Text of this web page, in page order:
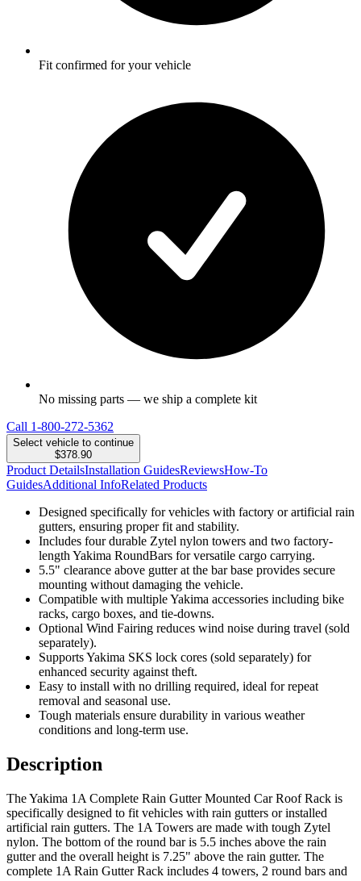
Fit confirmed for your vehicle
No missing parts — we ship a complete kit
Call 1-800-272-5362
Select vehicle to continue
$378.90
Product DetailsInstallation GuidesReviewsHow-To
GuidesAdditional InfoRelated Products
Designed specifically for vehicles with factory or artificial rain
gutters, ensuring proper fit and stability.
Includes four durable Zytel nylon towers and two factory-
length Yakima RoundBars for versatile cargo carrying.
5.5" clearance above gutter at the bar base provides secure
mounting without damaging the vehicle.
Compatible with multiple Yakima accessories including bike
racks, cargo boxes, and tie-downs.
Optional Wind Fairing reduces wind noise during travel (sold
separately).
Supports Yakima SKS lock cores (sold separately) for
enhanced security against theft.
Easy to install with no drilling required, ideal for repeat
removal and seasonal use.
Tough materials ensure durability in various weather
conditions and long-term use.
Description
The Yakima 1A Complete Rain Gutter Mounted Car Roof Rack is
specifically designed to fit vehicles with rain gutters or installed
artificial rain gutters. The 1A Towers are made with tough Zytel
nylon. The bottom of the round bar is 5.5 inches above the rain
gutter and the overall height is 7.25" above the rain gutter. The
complete 1A Rain Gutter Rack includes 4 towers, 2 round bars and